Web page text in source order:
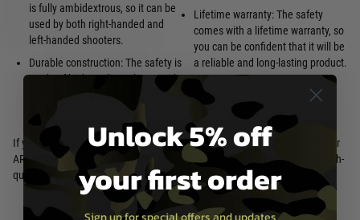
is fully ambidextrous, so it can be
used by both right-handed and
left-handed shooters.
Durable construction: The safety is
made of high-quality polymer with
a brass thread insert, making it
durable and long-lasting.
Lifetime warranty: The safety
comes with a lifetime warranty, so
you can be confident that it will be
a reliable and long-lasting product.
If you are looking for a way to improve the performance and safety of your
AR15, the Magload Mil-Spec 30 Degree Safety is a great option. It is a high-
quality product that is backed by a lifetime warranty.
Unlock 5% off
your first order